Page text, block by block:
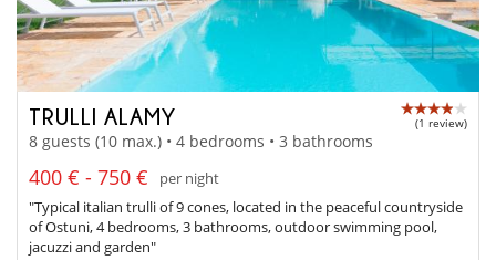
TRULLI ALAMY (1 review)
8 guests (10 max.) • 4 bedrooms • 3 bathrooms
400 € - 750 €
per night
"Typical italian trulli of 9 cones, located in the peaceful countryside
of Ostuni, 4 bedrooms, 3 bathrooms, outdoor swimming pool,
jacuzzi and garden"